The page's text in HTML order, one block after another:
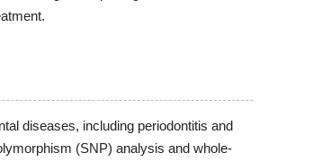
diseases, including periodontitis and
(SNP) analysis and whole-